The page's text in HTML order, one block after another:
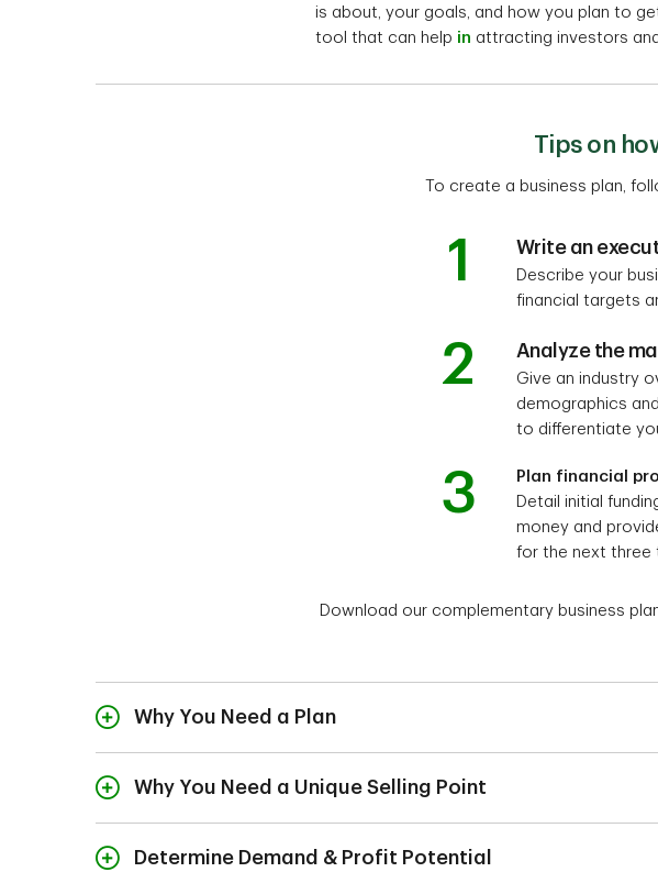
is about, your goals, and how you plan to
tool that can help in attracting investors
Tips on
To create a business plan,
1 Write an
Describe your
financial targets
2 Analyze the
Give an industry
demographics
to differentiate
3
Plan financial
Detail initial
money and
for the next three
Download our complementary business
Why You Need a Plan
Why You Need a Unique Selling Point
Determine Demand & Profit Potential